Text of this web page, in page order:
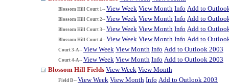
Blossom Hill Court 1-- View Week View Month Info Add to
Blossom Hill Court 2-- View Week View Month Info Add to
Blossom Hill Court 3-- View Week View Month Info Add to
Blossom Hill Court 4-- View Week View Month Info Add to
Court 3-A-- View Week View Month Info Add to Outlook 2003
Court 4-A-- View Week View Month Info Add to Outlook 2003
Blossom Hill Fields View Week View Month
Field D-- View Week View Month Info Add to Outlook 2003